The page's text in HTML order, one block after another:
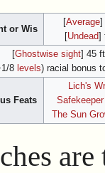
or Wis
[Average]
[Undead]
[Ghostwise sight] 45 ft
8 levels) racial bonus
Feats
Lich's
The Sun